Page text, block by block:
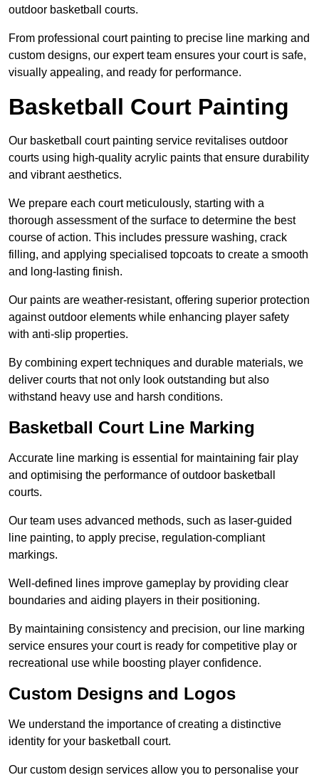
outdoor basketball courts.
From professional court painting to precise line marking and
custom designs, our expert team ensures your court is safe,
visually appealing, and ready for performance.
Basketball Court Painting
Our basketball court painting service revitalises outdoor
courts using high-quality acrylic paints that ensure durability
and vibrant aesthetics.
We prepare each court meticulously, starting with a
thorough assessment of the surface to determine the best
course of action. This includes pressure washing, crack
filling, and applying specialised topcoats to create a smooth
and long-lasting finish.
Our paints are weather-resistant, offering superior protection
against outdoor elements while enhancing player safety
with anti-slip properties.
By combining expert techniques and durable materials, we
deliver courts that not only look outstanding but also
withstand heavy use and harsh conditions.
Basketball Court Line Marking
Accurate line marking is essential for maintaining fair play
and optimising the performance of outdoor basketball
courts.
Our team uses advanced methods, such as laser-guided
line painting, to apply precise, regulation-compliant
markings.
Well-defined lines improve gameplay by providing clear
boundaries and aiding players in their positioning.
By maintaining consistency and precision, our line marking
service ensures your court is ready for competitive play or
recreational use while boosting player confidence.
Custom Designs and Logos
We understand the importance of creating a distinctive
identity for your basketball court.
Our custom design services allow you to personalise your